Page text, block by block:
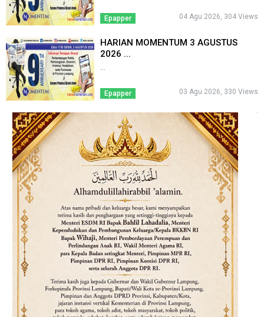
Epapper 04 Agu 2026, 304 Views
HARIAN MOMENTUM 3 AGUSTUS
2026 ...
...
Epapper 03 Agu 2026, 330 Views